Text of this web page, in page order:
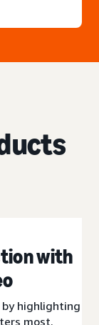
with
highlighting
most.